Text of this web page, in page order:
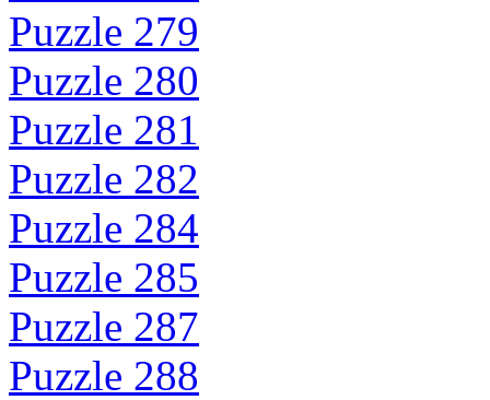
Puzzle 279
Puzzle 280
Puzzle 281
Puzzle 282
Puzzle 284
Puzzle 285
Puzzle 287
Puzzle 288